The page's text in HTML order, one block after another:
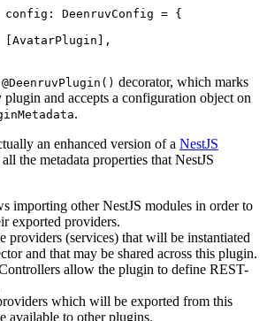
config : DeenruvConfig = {
[AvatarPlugin],
@DeenruvPlugin() decorator, which marks
plugin and accepts a configuration object on
.
an enhanced version of a NestJS
the metadata properties that NestJS
importing other NestJS modules in order to
exported providers.
providers (services) that will be instantiated
and that may be shared across this plugin.
allow the plugin to define REST-
which will be exported from this
available to other plugins.